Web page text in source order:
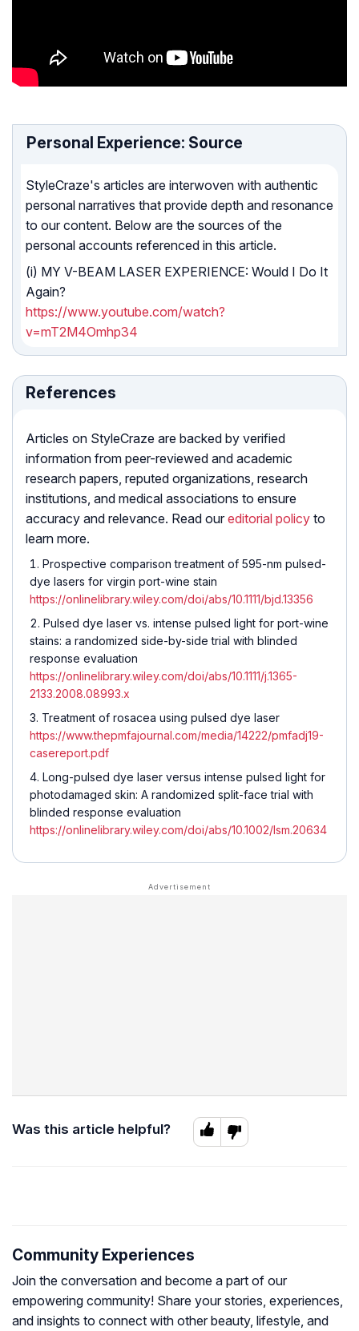
Personal Experience: Source
StyleCraze's articles are interwoven with authentic
personal narratives that provide depth and resonance
to our content. Below are the sources of the
personal accounts referenced in this article.
(i) MY V-BEAM LASER EXPERIENCE: Would I Do It
Again?
https://www.youtube.com/watch?
v=mT2M4Omhp34
References
Articles on StyleCraze are backed by verified
information from peer-reviewed and academic
research papers, reputed organizations, research
institutions, and medical associations to ensure
accuracy and relevance. Read our editorial policy to
learn more.
Prospective comparison treatment of 595-nm pulsed-
dye lasers for virgin port-wine stain
https://onlinelibrary.wiley.com/doi/abs/10.1111/bjd.13356
Pulsed dye laser vs. intense pulsed light for port-wine
stains: a randomized side-by-side trial with blinded
response evaluation
https://onlinelibrary.wiley.com/doi/abs/10.1111/j.1365-
2133.2008.08993.x
Treatment of rosacea using pulsed dye laser
https://www.thepmfajournal.com/media/14222/pmfadj19-
casereport.pdf
Long-pulsed dye laser versus intense pulsed light for
photodamaged skin: A randomized split-face trial with
blinded response evaluation
https://onlinelibrary.wiley.com/doi/abs/10.1002/lsm.20634
Was this article helpful?
Community Experiences
Join the conversation and become a part of our
empowering community! Share your stories, experiences,
and insights to connect with other beauty, lifestyle, and